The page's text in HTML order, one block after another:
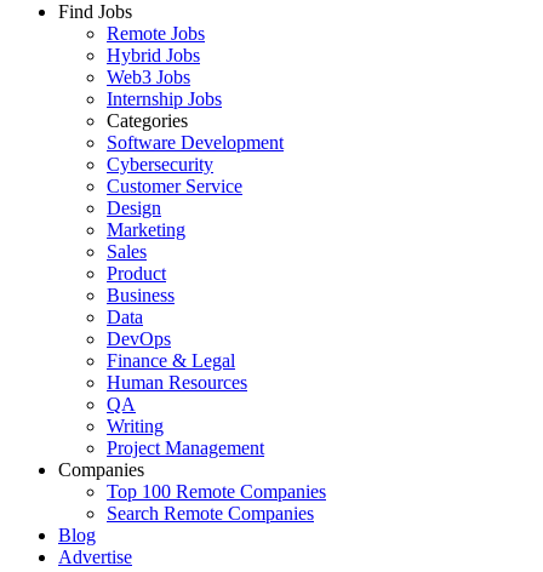
Find Jobs
Remote Jobs
Hybrid Jobs
Web3 Jobs
Internship Jobs
Categories
Software Development
Cybersecurity
Customer Service
Design
Marketing
Sales
Product
Business
Data
DevOps
Finance & Legal
Human Resources
QA
Writing
Project Management
Companies
Top 100 Remote Companies
Search Remote Companies
Blog
Advertise